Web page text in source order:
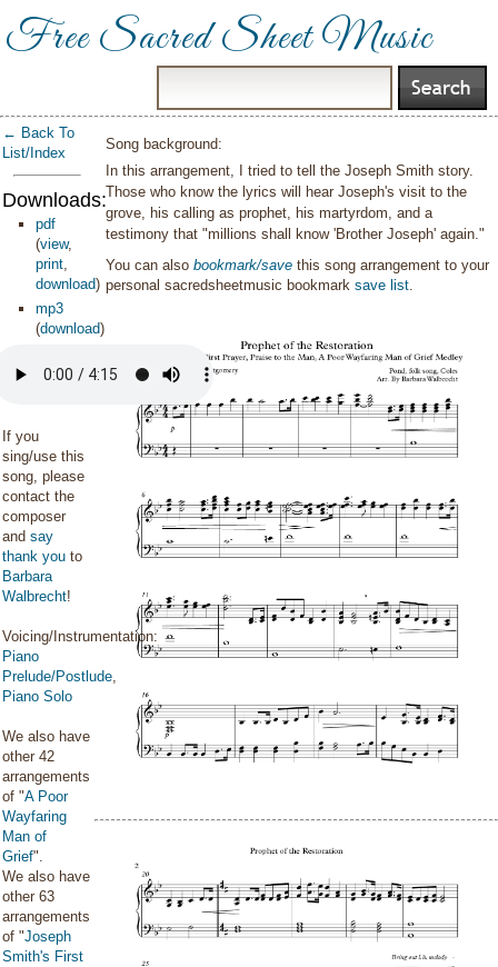
Free Sacred Sheet Music
← Back To
List/Index
Downloads:
pdf
(view,
print,
download)
mp3
(download)
If you
sing/use this
song, please
contact the
composer
and say
thank you to
Barbara
Walbrecht!
Voicing/Instrumentation:
Piano
Prelude/Postlude,
Piano Solo
We also have
other 42
arrangements
of "A Poor
Wayfaring
Man of
Grief".
We also have
other 63
arrangements
of "Joseph
Smith's First
Song background:
In this arrangement, I tried to tell the Joseph Smith story.
Those who know the lyrics will hear Joseph's visit to the
grove, his calling as prophet, his martyrdom, and a
testimony that "millions shall know 'Brother Joseph' again."
You can alsobookmark/save this song arrangement to your
personal sacredsheetmusic bookmarksave list.